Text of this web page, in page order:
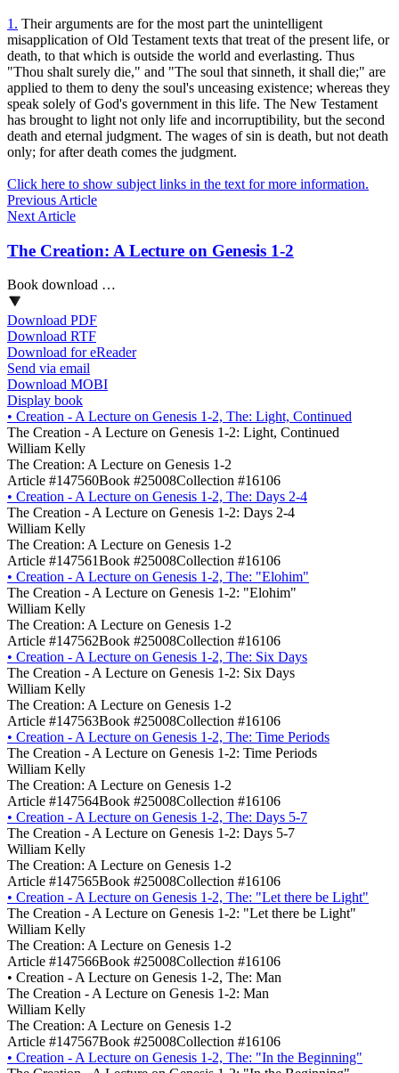
1. Their arguments are for the most part the unintelligent
misapplication of Old Testament texts that treat of the present life, or
death, to that which is outside the world and everlasting. Thus
"Thou shalt surely die," and "The soul that sinneth, it shall die;" are
applied to them to deny the soul's unceasing existence; whereas they
speak solely of God's government in this life. The New Testament
has brought to light not only life and incorruptibility, but the second
death and eternal judgment. The wages of sin is death, but not death
only; for after death comes the judgment.
Click here to show subject links in the text for more information.
Previous Article
Next Article
The Creation: A Lecture on Genesis 1-2
Book download …
Download PDF
Download RTF
Download for eReader
Send via email
Download MOBI
Display book
• Creation - A Lecture on Genesis 1-2, The: Light, Continued
The Creation - A Lecture on Genesis 1-2: Light, Continued
William Kelly
The Creation: A Lecture on Genesis 1-2
Article #147560Book #25008Collection #16106
• Creation - A Lecture on Genesis 1-2, The: Days 2-4
The Creation - A Lecture on Genesis 1-2: Days 2-4
William Kelly
The Creation: A Lecture on Genesis 1-2
Article #147561Book #25008Collection #16106
• Creation - A Lecture on Genesis 1-2, The: "Elohim"
The Creation - A Lecture on Genesis 1-2: "Elohim"
William Kelly
The Creation: A Lecture on Genesis 1-2
Article #147562Book #25008Collection #16106
• Creation - A Lecture on Genesis 1-2, The: Six Days
The Creation - A Lecture on Genesis 1-2: Six Days
William Kelly
The Creation: A Lecture on Genesis 1-2
Article #147563Book #25008Collection #16106
• Creation - A Lecture on Genesis 1-2, The: Time Periods
The Creation - A Lecture on Genesis 1-2: Time Periods
William Kelly
The Creation: A Lecture on Genesis 1-2
Article #147564Book #25008Collection #16106
• Creation - A Lecture on Genesis 1-2, The: Days 5-7
The Creation - A Lecture on Genesis 1-2: Days 5-7
William Kelly
The Creation: A Lecture on Genesis 1-2
Article #147565Book #25008Collection #16106
• Creation - A Lecture on Genesis 1-2, The: "Let there be Light"
The Creation - A Lecture on Genesis 1-2: "Let there be Light"
William Kelly
The Creation: A Lecture on Genesis 1-2
Article #147566Book #25008Collection #16106
• Creation - A Lecture on Genesis 1-2, The: Man
The Creation - A Lecture on Genesis 1-2: Man
William Kelly
The Creation: A Lecture on Genesis 1-2
Article #147567Book #25008Collection #16106
• Creation - A Lecture on Genesis 1-2, The: "In the Beginning"